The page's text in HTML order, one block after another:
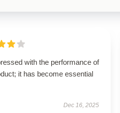
with the performance of
it has become essential
Dec 16, 2025